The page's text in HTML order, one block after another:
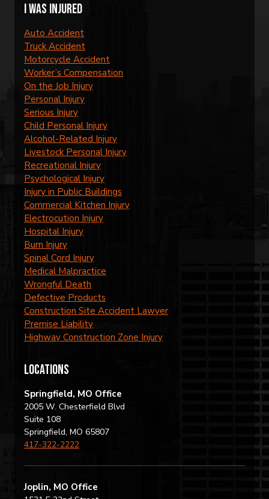
I was injured
Auto Accident
Truck Accident
Motorcycle Accident
Worker’s Compensation
On the Job Injury
Personal Injury
Serious Injury
Child Personal Injury
Alcohol-Related Injury
Livestock Personal Injury
Recreational Injury
Psychological Injury
Injury in Public Buildings
Commercial Kitchen Injury
Electrocution Injury
Hospital Injury
Burn Injury
Spinal Cord Injury
Medical Malpractice
Wrongful Death
Defective Products
Construction Site Accident Lawyer
Premise Liability
Highway Construction Zone Injury
locations
Springfield, MO Office
2005 W. Chesterfield Blvd
Suite 108
Springfield, MO 65807
417-322-2222
Joplin, MO Office